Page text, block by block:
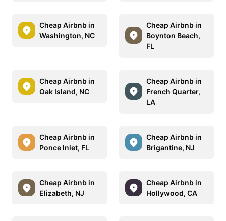
Cheap Airbnb in
Washington, NC
Cheap Airbnb in
Boynton Beach,
FL
Cheap Airbnb in
Oak Island, NC
Cheap Airbnb in
French Quarter,
LA
Cheap Airbnb in
Ponce Inlet, FL
Cheap Airbnb in
Brigantine, NJ
Cheap Airbnb in
Elizabeth, NJ
Cheap Airbnb in
Hollywood, CA